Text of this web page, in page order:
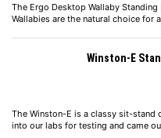
The Ergo Desktop Wallaby
Wallabies are the natural choice for
Winston-E
The Winston-E is a classy sit-stand
into our labs for testing and came